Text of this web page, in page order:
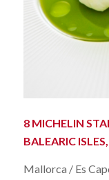
8 MICHELIN
BALEARIC
Mallorca / Es